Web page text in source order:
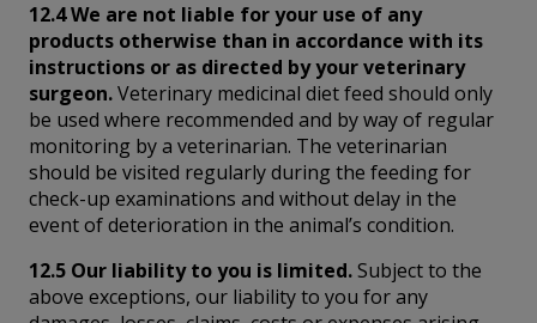
12.4 We are not liable for your use of any
products otherwise than in accordance with its
instructions or as directed by your veterinary
surgeon.Veterinary medicinal diet feed should only
be used where recommended and by way of regular
monitoring by a veterinarian. The veterinarian
should be visited regularly during the feeding for
check-up examinations and without delay in the
event of deterioration in the animal’s condition.
12.5 Our liability to you is limited.Subject to the
above exceptions, our liability to you for any